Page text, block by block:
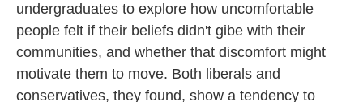
undergraduates to explore how uncomfortable
people felt if their beliefs didn't gibe with their
communities, and whether that discomfort might
motivate them to move. Both liberals and
conservatives, they found, show a tendency to